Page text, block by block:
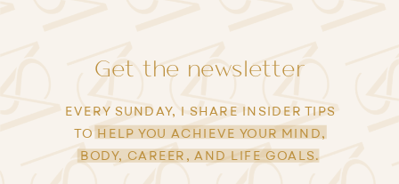
EVERY SUNDAY, I SHARE INSIDER TIPS
TO HELP YOU ACHIEVE YOUR MIND,
BODY, CAREER, AND LIFE GOALS.
Get the newsletter